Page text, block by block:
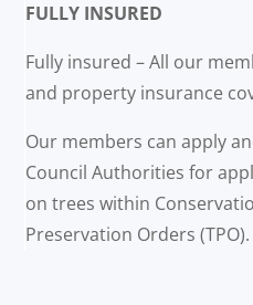
FULLY INSURED
Fully insured – All our
and property insurance
Our members can apply
Council Authorities for
on trees within
Preservation Orders (TPO).